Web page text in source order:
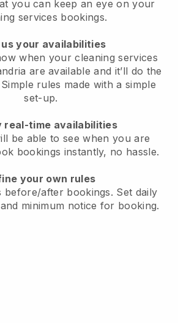
you can keep an eye on your
services bookings.
us your availabilities
when your cleaning services
are available and it’ll do the
rules made with a simple
set-up.
real-time availabilities
be able to see when you are
bookings instantly, no hassle.
your own rules
before/after bookings. Set daily
minimum notice for booking.